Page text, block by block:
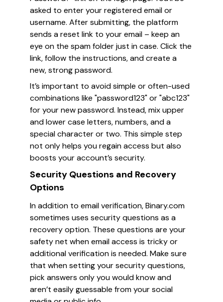
asked to enter your registered email or
username. After submitting, the platform
sends a reset link to your email – keep an
eye on the spam folder just in case. Click the
link, follow the instructions, and create a
new, strong password.
It’s important to avoid simple or often-used
combinations like "password123" or "abc123"
for your new password. Instead, mix upper
and lower case letters, numbers, and a
special character or two. This simple step
not only helps you regain access but also
boosts your account’s security.
Security Questions and Recovery
Options
In addition to email verification, Binary.com
sometimes uses security questions as a
recovery option. These questions are your
safety net when email access is tricky or
additional verification is needed. Make sure
that when setting your security questions,
pick answers only you would know and
aren’t easily guessable from your social